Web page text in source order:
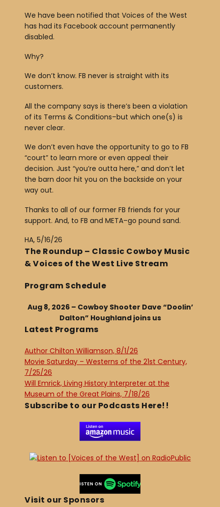
We have been notified that Voices of the West
has had its Facebook account permanently
disabled.
Why?
We don’t know. FB never is straight with its
customers.
All the company says is there’s been a violation
of its Terms & Conditions–but which one(s) is
never clear.
We don’t even have the opportunity to go to FB
“court” to learn more or even appeal their
decision. Just “you’re outta here,” and don’t let
the barn door hit you on the backside on your
way out.
Thanks to all of our former FB friends for your
support. And, to FB and META–go pound sand.
HA, 5/16/26
The Roundup – Classic Cowboy Music
& Voices of the West Live Stream
Program Schedule
Aug 8, 2026 – Cowboy Shooter Dave “Doolin’
Dalton” Houghland joins us
Latest Programs
Author Chilton Williamson, 8/1/26
Movie Saturday – Westerns of the 21st Century,
7/25/26
Will Emrick, Living History Interpreter at the
Museum of the Great Plains, 7/18/26
Subscribe to our Podcasts Here!!
Visit our Sponsors